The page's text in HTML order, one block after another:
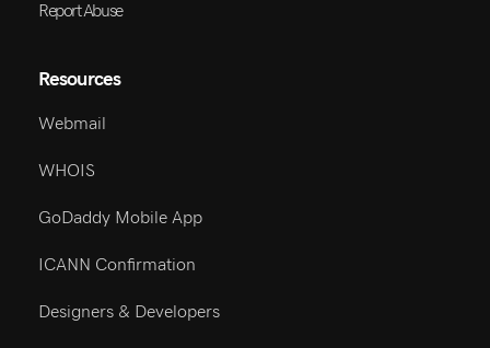
Report Abuse
Resources
Webmail
WHOIS
GoDaddy Mobile App
ICANN Confirmation
Designers & Developers